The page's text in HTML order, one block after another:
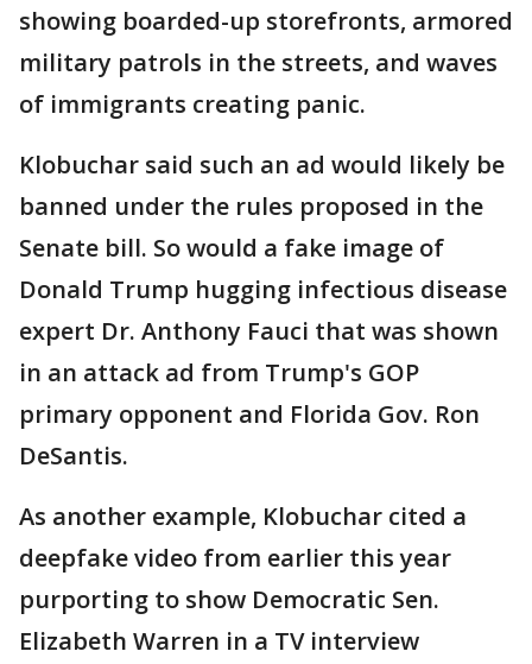
showing boarded-up storefronts, armored
military patrols in the streets, and waves
of immigrants creating panic.
Klobuchar said such an ad would likely be
banned under the rules proposed in the
Senate bill. So would a fake image of
Donald Trump hugging infectious disease
expert Dr. Anthony Fauci that was shown
in an attack ad from Trump's GOP
primary opponent and Florida Gov. Ron
DeSantis.
As another example, Klobuchar cited a
deepfake video from earlier this year
purporting to show Democratic Sen.
Elizabeth Warren in a TV interview